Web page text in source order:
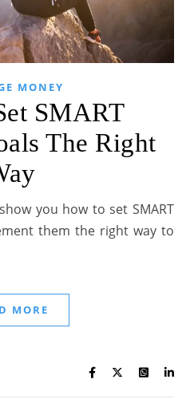
MONEY
SMART
The Right
them the right way to
MORE